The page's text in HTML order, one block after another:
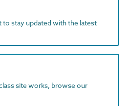
to stay updated with the latest
site works, browse our